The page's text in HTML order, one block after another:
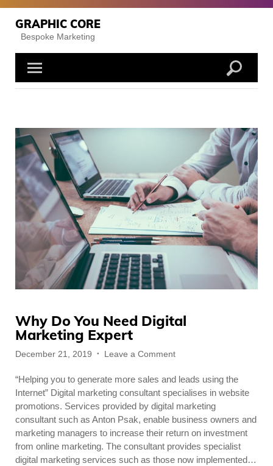
Skip
content
GRAPHIC CORE
Bespoke Marketing
Posts
Why Do You Need Digital
Marketing Expert
Posted
December 21, 2019 Leave a Commenton
Do
You
Need
Digital
Marketing
Expert
“Helping you to generate more sales and leads using the
Internet” Digital marketing consultant specialises in website
promotions. Services provided by digital marketing
consultant such as Anton Psak, enable business owners and
marketing managers to increase their return on investment
from online marketing. The consultant provides specialist
digital marketing services such as those now implemented…